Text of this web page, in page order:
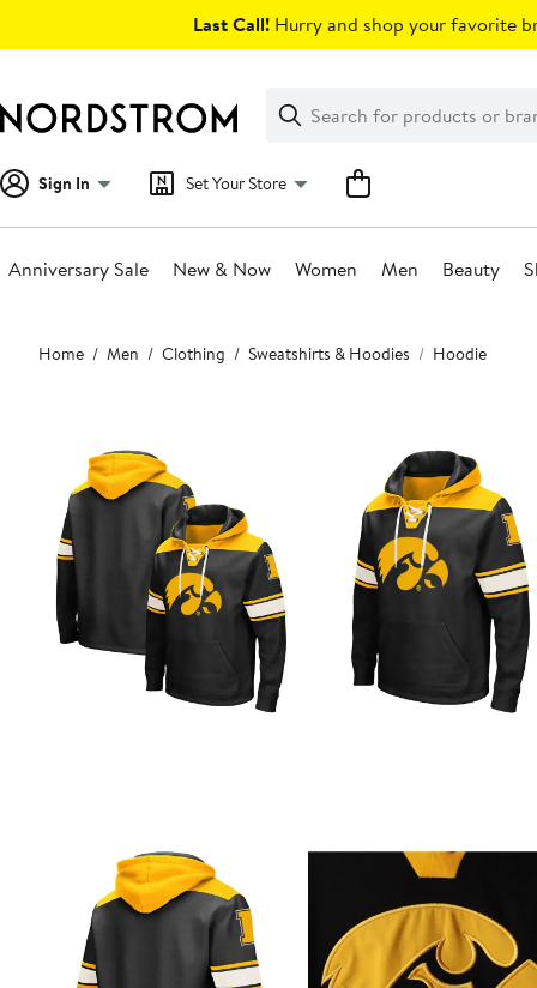
Last Call! Hurry and shop your favorite
Search
Clear
Clear
Search
Sign In Set Your Store
Anniversary Sale New & Now Women Men Beauty
Main
content
Home Men Clothing Sweatshirts & Hoodies Hoodie